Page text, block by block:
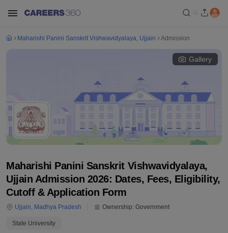
Maharishi Panini Sanskrit Vishwavidyalaya, Ujjain Admission
Gallery
Maharishi Panini Sanskrit Vishwavidyalaya,
Ujjain Admission 2026: Dates, Fees, Eligibility,
Cutoff & Application Form
Ujjain, Madhya Pradesh Ownership: Government
State University